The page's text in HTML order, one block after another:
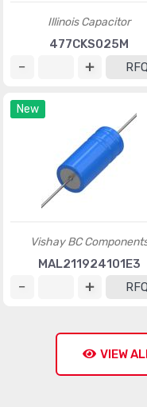
Illinois Capacitor
477CKS025M
RFQ
New
Vishay BC
MAL211924101E3
RFQ
VIEW